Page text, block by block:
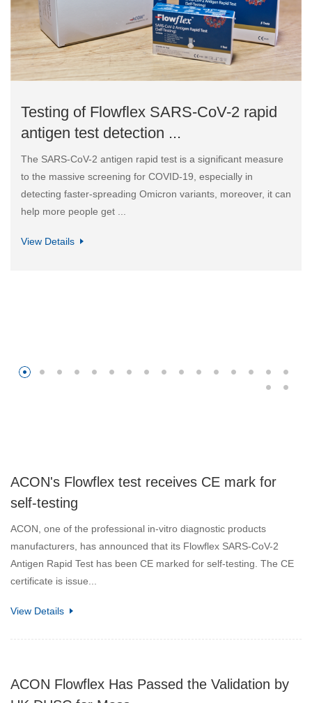
Testing of Flowflex SARS-CoV-2 rapid
antigen test detection ...
The SARS-CoV-2 antigen rapid test is a significant measure
to the massive screening for COVID-19, especially in
detecting faster-spreading Omicron variants, moreover, it can
help more people get ...
View Details
ACON's Flowflex test receives CE mark for
self-testing
ACON, one of the professional in-vitro diagnostic products
manufacturers, has announced that its Flowflex SARS-CoV-2
Antigen Rapid Test has been CE marked for self-testing. The CE
certificate is issue...
View Details
ACON Flowflex Has Passed the Validation by